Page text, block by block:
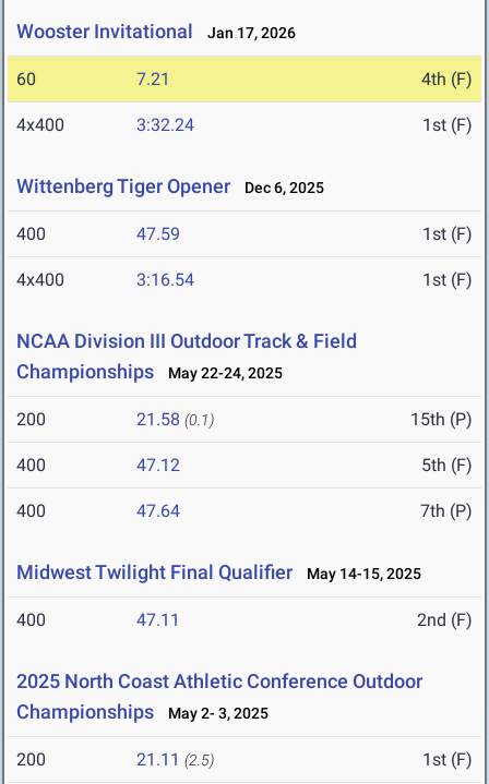
Wooster Invitational Jan 17, 2026
60 7.21 4th (F)
4x400 3:32.24 1st (F)
Wittenberg Tiger Opener Dec 6, 2025
400 47.59 1st (F)
4x400 3:16.54 1st (F)
NCAA Division III Outdoor Track & Field
Championships
May 22-24, 2025
200 21.58 (0.1) 15th (P)
400 47.12 5th (F)
400 47.64 7th (P)
Midwest Twilight Final Qualifier May 14-15, 2025
400 47.11 2nd (F)
2025 North Coast Athletic Conference Outdoor
Championships
May 2- 3, 2025
200 21.11 (2.5) 1st (F)